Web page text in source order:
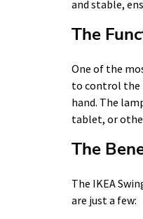
and stable,
The
One of the
to control the
hand. The
tablet, or
The
The IKEA
are just a few: